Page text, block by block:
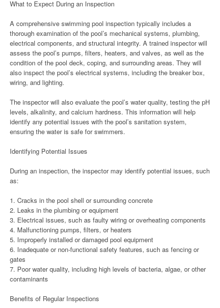
What to Expect During an Inspection
A comprehensive swimming pool inspection typically includes a
thorough examination of the pool’s mechanical systems, plumbing,
electrical components, and structural integrity. A trained inspector will
assess the pool’s pumps, filters, heaters, and valves, as well as the
condition of the pool deck, coping, and surrounding areas. They will
also inspect the pool’s electrical systems, including the breaker box,
wiring, and lighting.
The inspector will also evaluate the pool’s water quality, testing the pH
levels, alkalinity, and calcium hardness. This information will help
identify any potential issues with the pool’s sanitation system,
ensuring the water is safe for swimmers.
Identifying Potential Issues
During an inspection, the inspector may identify potential issues, such
as:
1. Cracks in the pool shell or surrounding concrete
2. Leaks in the plumbing or equipment
3. Electrical issues, such as faulty wiring or overheating components
4. Malfunctioning pumps, filters, or heaters
5. Improperly installed or damaged pool equipment
6. Inadequate or non-functional safety features, such as fencing or
gates
7. Poor water quality, including high levels of bacteria, algae, or other
contaminants
Benefits of Regular Inspections